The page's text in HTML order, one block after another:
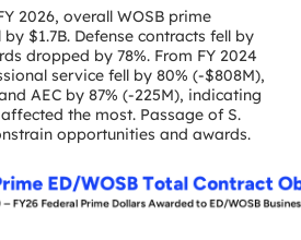
2026, overall WOSB prime
$1.7B. Defense contracts fell by
dropped by 78%. From FY 2024
service fell by 80% (-$808M),
AEC by 87% (-225M), indicating
the most. Passage of S.
opportunities and awards.